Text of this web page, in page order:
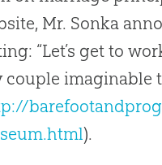
Mr. Sonka
“Let’s get to
couple imaginable
).